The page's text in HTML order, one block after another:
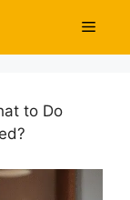
Menu
to Do